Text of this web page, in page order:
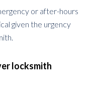
or after-hours
given the urgency
locksmith